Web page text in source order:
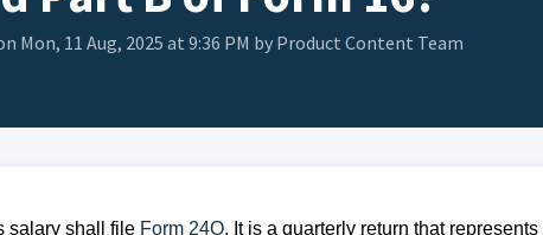
Mon, 11 Aug, 2025 at 9:36 PM by Product Content Team
salary shall file Form 24Q. It is a quarterly return that represents